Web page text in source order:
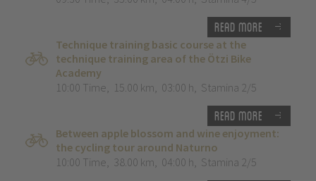
Read more
Technique training basic course at the
technique training area of the Ötzi Bike
Academy
10:00 Time, 15.00 km, 03:00 h, Stamina 2/5
Read more
Between apple blossom and wine enjoyment:
the cycling tour around Naturno
10:00 Time, 38.00 km, 04:00 h, Stamina 2/5